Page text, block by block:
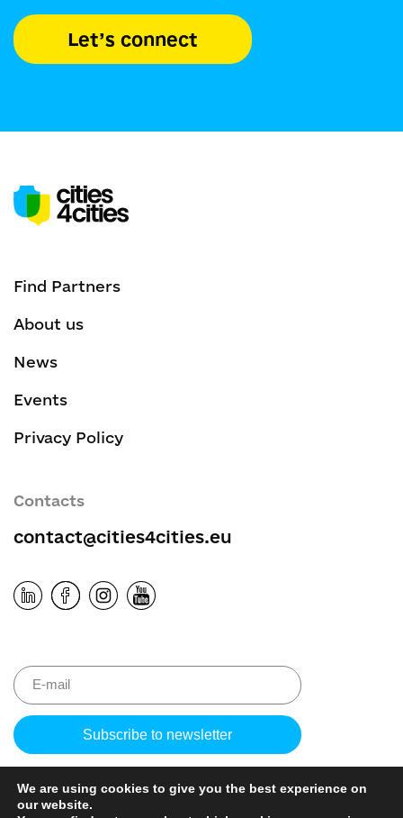
Let’s connect
Find Partners
About us
News
Events
Privacy Policy
Contacts
contact@cities4cities.eu
Please
We are using cookies to give you the best experience on
our website.